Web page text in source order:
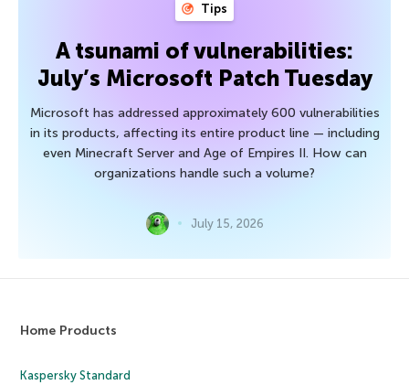
Tips
A tsunami of vulnerabilities:
July’s Microsoft Patch Tuesday
Microsoft has addressed approximately 600 vulnerabilities
in its products, affecting its entire product line — including
even Minecraft Server and Age of Empires II. How can
organizations handle such a volume?
July 15, 2026
Home Products
Kaspersky Standard